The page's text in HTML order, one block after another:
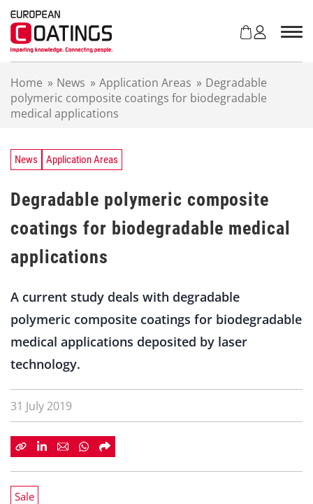
Home » News » Application Areas » Degradable
polymeric composite coatings for biodegradable
medical applications
News Application Areas
Degradable polymeric composite
coatings for biodegradable medical
applications
A current study deals with degradable
polymeric composite coatings for biodegradable
medical applications deposited by laser
technology.
31 July 2019
Sale